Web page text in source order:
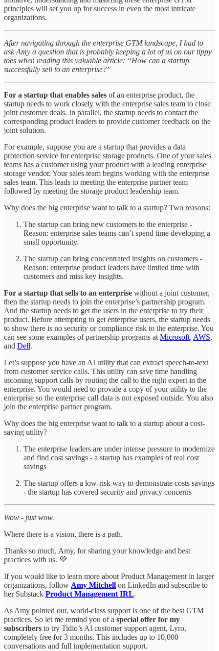
principles will set you up for success in even the most intricate
organizations.
After navigating through the enterprise GTM landscape, I had to
ask Amy a question that is probably keeping a lot of us on our tippy
toes when reading this valuable article: “How can a startup
successfully sell to an enterprise?”
For a startup that enables sales of an enterprise product, the
startup needs to work closely with the enterprise sales team to close
joint customer deals. In parallel, the startup needs to contact the
corresponding product leaders to provide customer feedback on the
joint solution.
For example, suppose you are a startup that provides a data
protection service for enterprise storage products. One of your sales
teams has a customer using your product with a leading enterprise
storage vendor. Your sales team begins working with the enterprise
sales team. This leads to meeting the enterprise partner team
followed by meeting the storage product leadership team.
Why does the big enterprise want to talk to a startup? Two reasons:
The startup can bring new customers to the enterprise -
Reason: enterprise sales teams can’t spend time developing a
small opportunity.
The startup can bring concentrated insights on customers -
Reason: enterprise product leaders have limited time with
customers and miss key insights.
For a startup that sells to an enterprise without a joint customer,
then the startup needs to join the enterprise’s partnership program.
And the startup needs to get the users in the enterprise to try their
product. Before attempting to get enterprise users, the startup needs
to show there is no security or compliance risk to the enterprise. You
can see some examples of partnership programs at Microsoft, AWS,
and Dell.
Let’s suppose you have an AI utility that can extract speech-to-text
from customer service calls. This utility can save time handling
incoming support calls by routing the call to the right expert in the
enterprise. You would need to provide a copy of your utility to the
enterprise so the enterprise call data is not exposed outside. You also
join the enterprise partner program.
Why does the big enterprise want to talk to a startup about a cost-
saving utility?
The enterprise leaders are under intense pressure to modernize
and find cost savings - a startup has examples of real cost
savings
The startup offers a low-risk way to demonstrate costs savings
- the startup has covered security and privacy concerns
Wow - just wow.
Where there is a vision, there is a path.
Thanks so much, Amy, for sharing your knowledge and best
practices with us. 💜
If you would like to learn more about Product Management in larger
organizations, follow Amy Mitchell on LinkedIn and subscribe to
her Substack Product Management IRL.
As Amy pointed out, world-class support is one of the best GTM
practices. So let me remind you of a special offer for my
subscribers to try Tidio’s AI customer support agent, Lyro,
completely free for 3 months. This includes up to 10,000
conversations and full implementation support.